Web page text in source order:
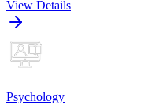
View Details
Psychology